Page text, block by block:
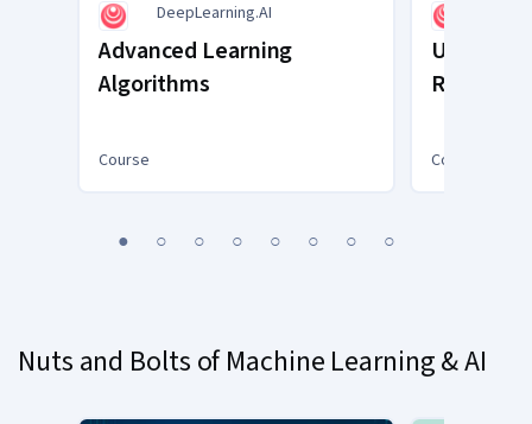
DeepLearning.AI
Advanced Learning
Algorithms
Course Course
1 2 3 4 5 6 7 8
1
Nuts and Bolts of Machine Learning & AI